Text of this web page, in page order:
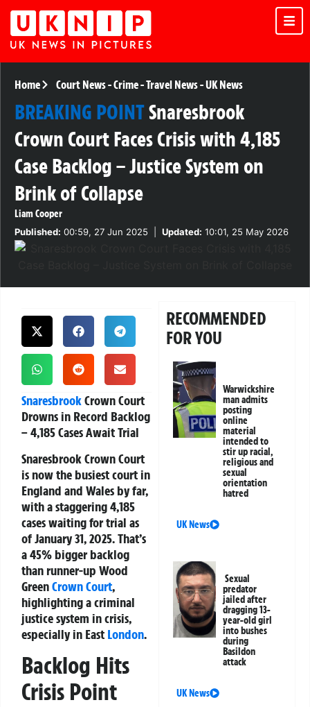
Home Court News-Crime-Travel News-UK News
BREAKING POINTSnaresbrook
Crown Court Faces Crisis with 4,185
Case Backlog – Justice System on
Brink of Collapse
Liam Cooper
Published: 00:59, 27 Jun 2025 Updated: 10:01, 25 May 2026
SnaresbrookCrown Court
Drowns in Record Backlog
– 4,185 Cases Await Trial
Snaresbrook Crown Court
is now the busiest court in
England and Wales by far,
with a staggering4,185
cases waiting for trial as
of January 31, 2025. That’s
a 45% bigger backlog
than runner-up Wood
GreenCrown Court,
highlighting a criminal
justice system in crisis,
especially in East London.
Backlog Hits
Crisis Point
RECOMMENDED
FOR YOU
Warwickshire
man admits
posting
online
material
intended to
stir up racial,
religious and
sexual
orientation
hatred
UK News
Sexual
predator
jailed after
dragging 13-
year-old girl
into bushes
during
Basildon
attack
UK News